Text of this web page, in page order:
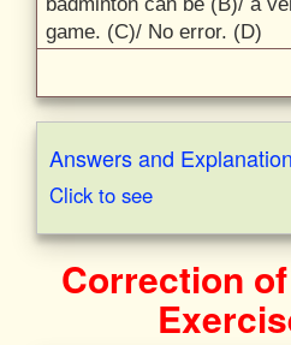
game. (C)/ No error. (D)
Answers and
Click to see
Correction